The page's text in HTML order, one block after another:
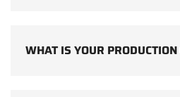
WHAT IS YOUR